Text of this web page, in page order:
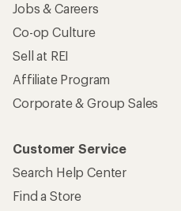
Jobs & Careers
Co-op Culture
Sell at REI
Affiliate Program
Corporate & Group Sales
Customer Service
Search Help Center
Find a Store